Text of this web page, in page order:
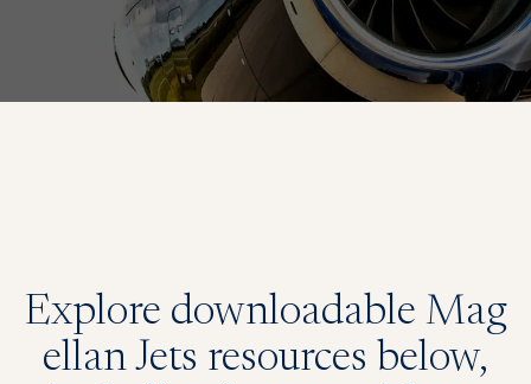
Explore downloadable Mag
ellan Jets resources below,